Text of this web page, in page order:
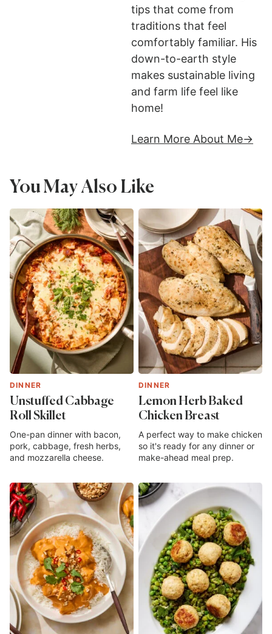
tips that come from
traditions that feel
comfortably familiar. His
down-to-earth style
makes sustainable living
and farm life feel like
home!
Learn More About Me
You May Also Like
DINNER
Unstuffed Cabbage
Roll Skillet
One-pan dinner with bacon,
pork, cabbage, fresh herbs,
and mozzarella cheese.
DINNER
Lemon Herb Baked
Chicken Breast
A perfect way to make chicken
so it's ready for any dinner or
make-ahead meal prep.